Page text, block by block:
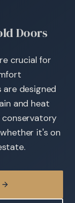
Doors
crucial for
designed
and heat
conservatory
it's on